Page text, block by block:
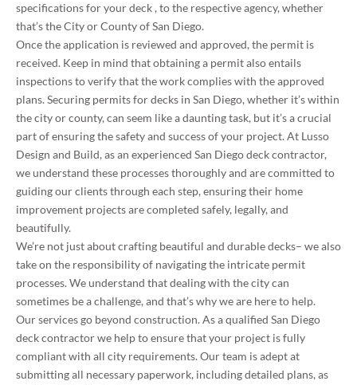
specifications for your deck , to the respective agency, whether
that’s the City or County of San Diego.
Once the application is reviewed and approved, the permit is
received. Keep in mind that obtaining a permit also entails
inspections to verify that the work complies with the approved
plans. Securing permits for decks in San Diego, whether it’s within
the city or county, can seem like a daunting task, but it’s a crucial
part of ensuring the safety and success of your project. At Lusso
Design and Build, as an experienced San Diego deck contractor,
we understand these processes thoroughly and are committed to
guiding our clients through each step, ensuring their home
improvement projects are completed safely, legally, and
beautifully.
We’re not just about crafting beautiful and durable decks– we also
take on the responsibility of navigating the intricate permit
processes. We understand that dealing with the city can
sometimes be a challenge, and that’s why we are here to help.
Our servicesgo beyond construction. As a qualified San Diego
deck contractor we help to ensurethat your project is fully
compliant with all city requirements. Our team is adept at
submittingall necessary paperwork, including detailed plans, as